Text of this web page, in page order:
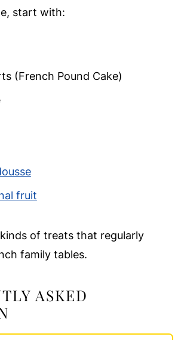
start with:
(French Pound Cake)
fruit
of treats that regularly
family tables.
ASKED